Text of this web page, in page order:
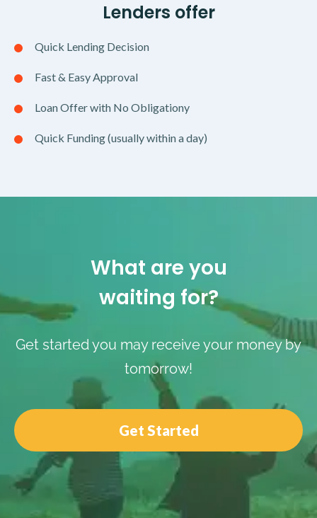
Lenders offer
Quick Lending Decision
Fast & Easy Approval
Loan Offer with No Obligationy
Quick Funding (usually within a day)
What are you
waiting for?
Get started you may receive your money by
tomorrow!
Get Started